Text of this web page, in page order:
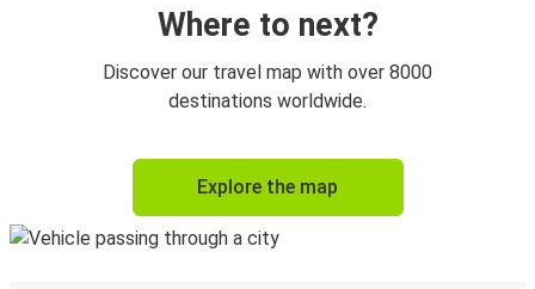
Where to next?
Discover our travel map with over 8000
destinations worldwide.
Explore the map